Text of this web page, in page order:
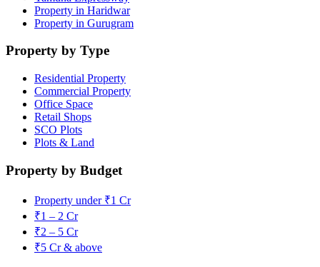
Property in Haridwar
Property in Gurugram
Property by Type
Residential Property
Commercial Property
Office Space
Retail Shops
SCO Plots
Plots & Land
Property by Budget
Property under ₹1 Cr
₹1 – 2 Cr
₹2 – 5 Cr
₹5 Cr & above